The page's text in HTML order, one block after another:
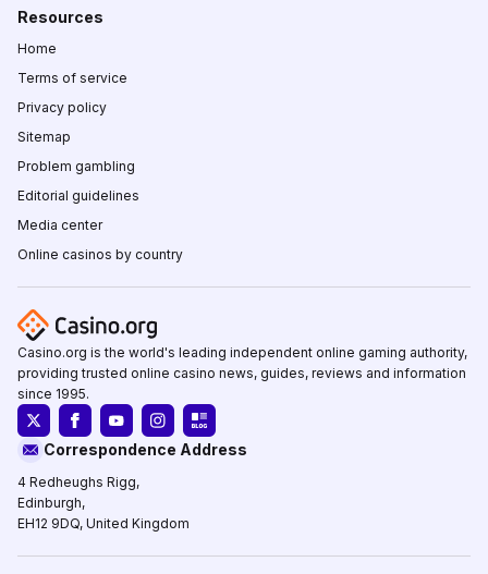
Resources
Home
Terms of service
Privacy policy
Sitemap
Problem gambling
Editorial guidelines
Media center
Online casinos by country
Casino.org is the world's leading independent online gaming authority,
providing trusted online casino news, guides, reviews and information
since 1995.
Correspondence Address
4 Redheughs Rigg,
Edinburgh,
EH12 9DQ, United Kingdom